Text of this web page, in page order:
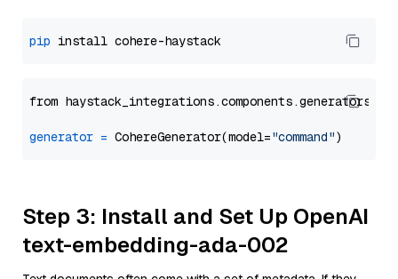
pip
from
generator = CohereGenerator(model="command"
Step 3: Install and Set Up OpenAI
text-embedding-ada-002